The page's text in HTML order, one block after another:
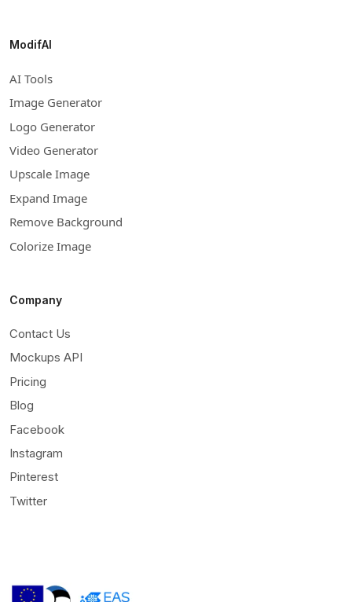
ModifAI
AI Tools
Image Generator
Logo Generator
Video Generator
Upscale Image
Expand Image
Remove Background
Colorize Image
Company
Contact Us
Mockups API
Pricing
Blog
Facebook
Instagram
Pinterest
Twitter